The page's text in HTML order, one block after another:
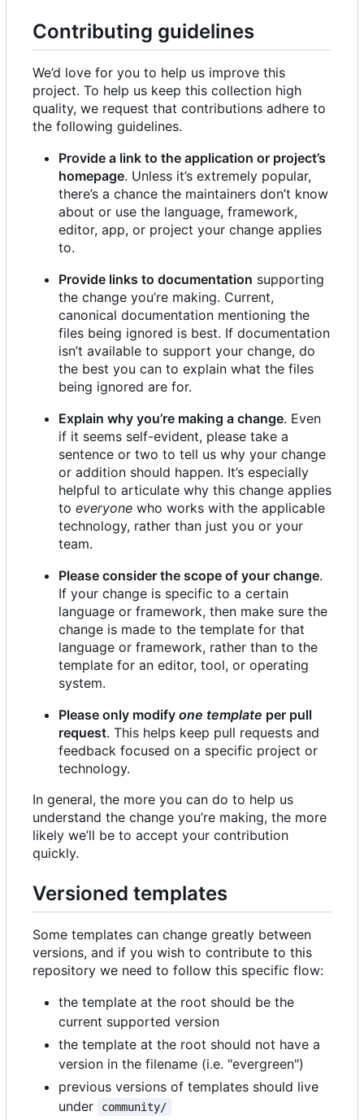
Contributing guidelines
We’d love for you to help us improve this
project. To help us keep this collection high
quality, we request that contributions adhere to
the following guidelines.
Provide a link to the application or project’s
homepage. Unless it’s extremely popular,
there’s a chance the maintainers don’t know
about or use the language, framework,
editor, app, or project your change applies
to.
Provide links to documentation supporting
the change you’re making. Current,
canonical documentation mentioning the
files being ignored is best. If documentation
isn’t available to support your change, do
the best you can to explain what the files
being ignored are for.
Explain why you’re making a change. Even
if it seems self-evident, please take a
sentence or two to tell us why your change
or addition should happen. It’s especially
helpful to articulate why this change applies
to everyone who works with the applicable
technology, rather than just you or your
team.
Please consider the scope of your change.
If your change is specific to a certain
language or framework, then make sure the
change is made to the template for that
language or framework, rather than to the
template for an editor, tool, or operating
system.
Please only modify one template per pull
request. This helps keep pull requests and
feedback focused on a specific project or
technology.
In general, the more you can do to help us
understand the change you’re making, the more
likely we’ll be to accept your contribution
quickly.
Versioned templates
Some templates can change greatly between
versions, and if you wish to contribute to this
repository we need to follow this specific flow:
the template at the root should be the
current supported version
the template at the root should not have a
version in the filename (i.e. "evergreen")
previous versions of templates should live
under
community/